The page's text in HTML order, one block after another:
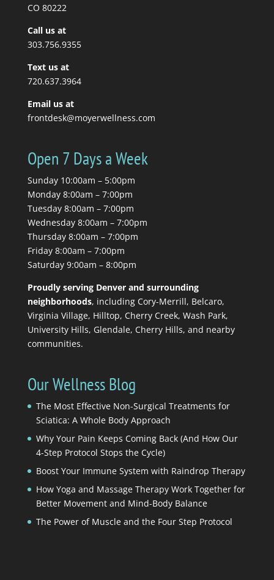
CO 80222
Call us at
303.756.9355
Text us at
720.637.3964
Email us at
frontdesk@moyerwellness.com
Open 7 Days a Week
Sunday 10:00am – 5:00pm
Monday 8:00am – 7:00pm
Tuesday 8:00am – 7:00pm
Wednesday 8:00am – 7:00pm
Thursday 8:00am – 7:00pm
Friday 8:00am – 7:00pm
Saturday 9:00am – 8:00pm
Proudly serving Denver and surrounding
neighborhoods, including Cory-Merrill, Belcaro,
Virginia Village, Hilltop, Cherry Creek, Wash Park,
University Hills, Glendale, Cherry Hills, and nearby
communities.
Our Wellness Blog
The Most Effective Non-Surgical Treatments for
Sciatica: A Whole Body Approach
Why Your Pain Keeps Coming Back (And How Our
4-Step Protocol Stops the Cycle)
Boost Your Immune System with Raindrop Therapy
How Yoga and Massage Therapy Work Together for
Better Movement and Mind-Body Balance
The Power of Muscle and the Four Step Protocol